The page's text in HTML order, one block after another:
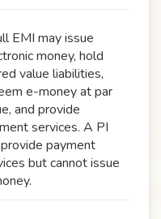
EMI may issue
money, hold
value liabilities,
e-money at par
and provide
services. A PI
payment
but cannot issue